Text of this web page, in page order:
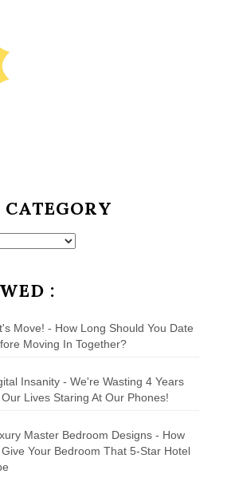
:
Move! - How Long Should You Date
Moving In Together?
Insanity - We're Wasting 4 Years
Lives Staring At Our Phones!
Master Bedroom Designs - How
Give Your Bedroom That 5-Star Hotel